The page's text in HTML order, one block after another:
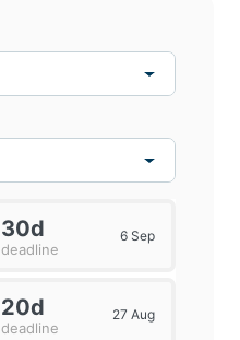
30d
deadline
6 Sep
20d
deadline
27 Aug